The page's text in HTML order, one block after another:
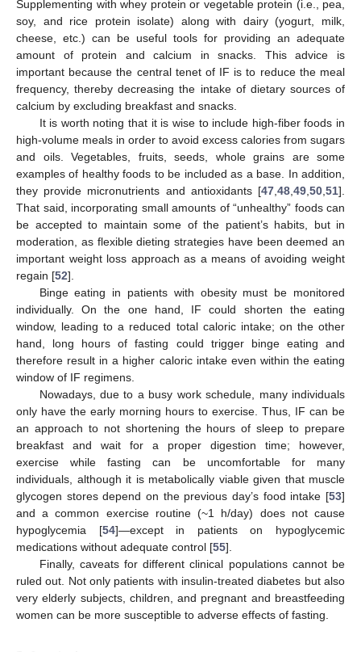
Supplementing with whey protein or vegetable protein (i.e., pea,
soy, and rice protein isolate) along with dairy (yogurt, milk,
cheese, etc.) can be useful tools for providing an adequate
amount of protein and calcium in snacks. This advice is
important because the central tenet of IF is to reduce the meal
frequency, thereby decreasing the intake of dietary sources of
calcium by excluding breakfast and snacks.
It is worth noting that it is wise to include high-fiber foods in
high-volume meals in order to avoid excess calories from sugars
and oils. Vegetables, fruits, seeds, whole grains are some
examples of healthy foods to be included as a base. In addition,
they provide micronutrients and antioxidants [47 48 49 50 51].
That said, incorporating small amounts of “unhealthy” foods can
be accepted to maintain some of the patient’s habits, but in
moderation, as flexible dieting strategies have been deemed an
important weight loss approach as a means of avoiding weight
regain [52].
Binge eating in patients with obesity must be monitored
individually. On the one hand, IF could shorten the eating
window, leading to a reduced total caloric intake; on the other
hand, long hours of fasting could trigger binge eating and
therefore result in a higher caloric intake even within the eating
window of IF regimens.
Nowadays, due to a busy work schedule, many individuals
only have the early morning hours to exercise. Thus, IF can be
an approach to not shortening the hours of sleep to prepare
breakfast and wait for a proper digestion time; however,
exercise while fasting can be uncomfortable for many
individuals, although it is metabolically viable given that muscle
glycogen stores depend on the previous day’s food intake [53]
and a common exercise routine (~1 h/day) does not cause
hypoglycemia [54]—except in patients on hypoglycemic
medications without adequate control [55].
Finally, caveats for different clinical populations cannot be
ruled out. Not only patients with insulin-treated diabetes but also
very elderly subjects, children, and pregnant and breastfeeding
women can be more susceptible to adverse effects of fasting.